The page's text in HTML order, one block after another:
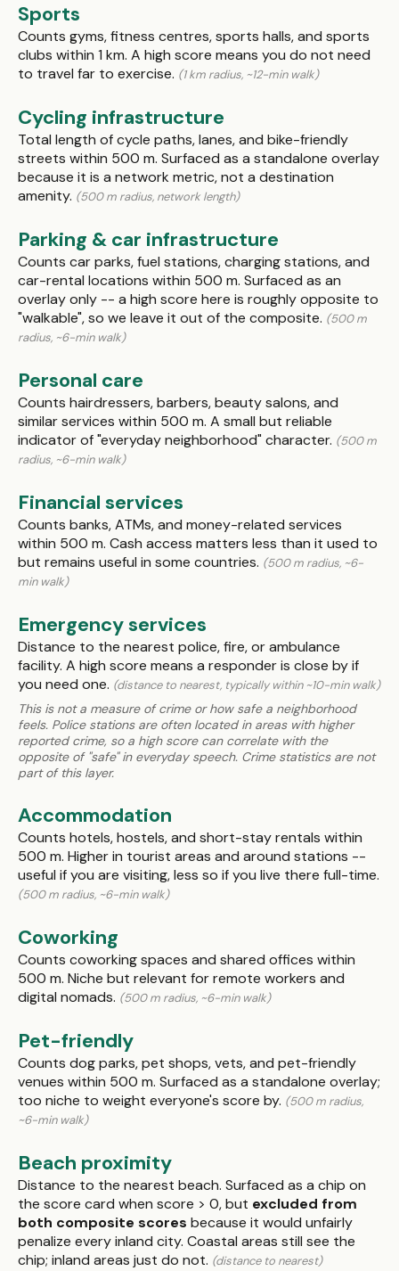
Sports
Counts gyms, fitness centres, sports halls, and sports
clubs within 1 km. A high score means you do not need
to travel far to exercise. (1 km radius, ~12-min walk)
Cycling infrastructure
Total length of cycle paths, lanes, and bike-friendly
streets within 500 m. Surfaced as a standalone overlay
because it is a network metric, not a destination
amenity. (500 m radius, network length)
Parking & car infrastructure
Counts car parks, fuel stations, charging stations, and
car-rental locations within 500 m. Surfaced as an
overlay only -- a high score here is roughly opposite to
"walkable", so we leave it out of the composite. (500 m
radius, ~6-min walk)
Personal care
Counts hairdressers, barbers, beauty salons, and
similar services within 500 m. A small but reliable
indicator of "everyday neighborhood" character. (500 m
radius, ~6-min walk)
Financial services
Counts banks, ATMs, and money-related services
within 500 m. Cash access matters less than it used to
but remains useful in some countries. (500 m radius, ~6-
min walk)
Emergency services
Distance to the nearest police, fire, or ambulance
facility. A high score means a responder is close by if
you need one. (distance to nearest, typically within ~10-min walk)
This is not a measure of crime or how safe a neighborhood
feels. Police stations are often located in areas with higher
reported crime, so a high score can correlate with the
opposite of "safe" in everyday speech. Crime statistics are not
part of this layer.
Accommodation
Counts hotels, hostels, and short-stay rentals within
500 m. Higher in tourist areas and around stations --
useful if you are visiting, less so if you live there full-time.
(500 m radius, ~6-min walk)
Coworking
Counts coworking spaces and shared offices within
500 m. Niche but relevant for remote workers and
digital nomads. (500 m radius, ~6-min walk)
Pet-friendly
Counts dog parks, pet shops, vets, and pet-friendly
venues within 500 m. Surfaced as a standalone overlay;
too niche to weight everyone's score by. (500 m radius,
~6-min walk)
Beach proximity
Distance to the nearest beach. Surfaced as a chip on
the score card when score > 0, but excluded from
both composite scores because it would unfairly
penalize every inland city. Coastal areas still see the
chip; inland areas just do not. (distance to nearest)